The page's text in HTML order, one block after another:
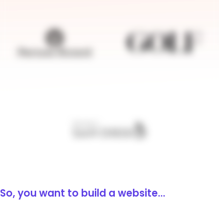
So, you want to build a website…